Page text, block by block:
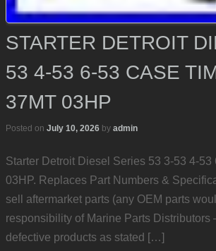
STARTER DETROIT
53 4-53 6-53 CASE
37MT 03HP
Posted on July 10, 2026 by admin
Starter Detroit Diesel Series 53 3-53 4-
03HP. Replaces Part Numbers &
sell aftermarket parts (any OEM parts
responsibility of Marine Parts
defective products as stated […]